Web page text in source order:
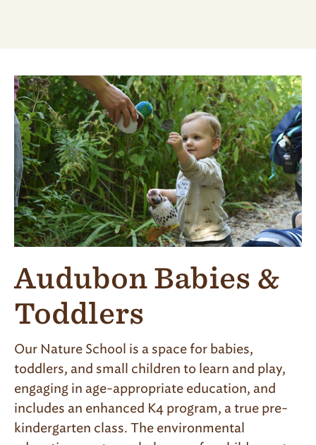
Audubon Babies &
Toddlers
Our Nature School is a space for babies,
toddlers, and small children to learn and play,
engaging in age-appropriate education, and
includes an enhanced K4 program, a true pre-
kindergarten class. The environmental